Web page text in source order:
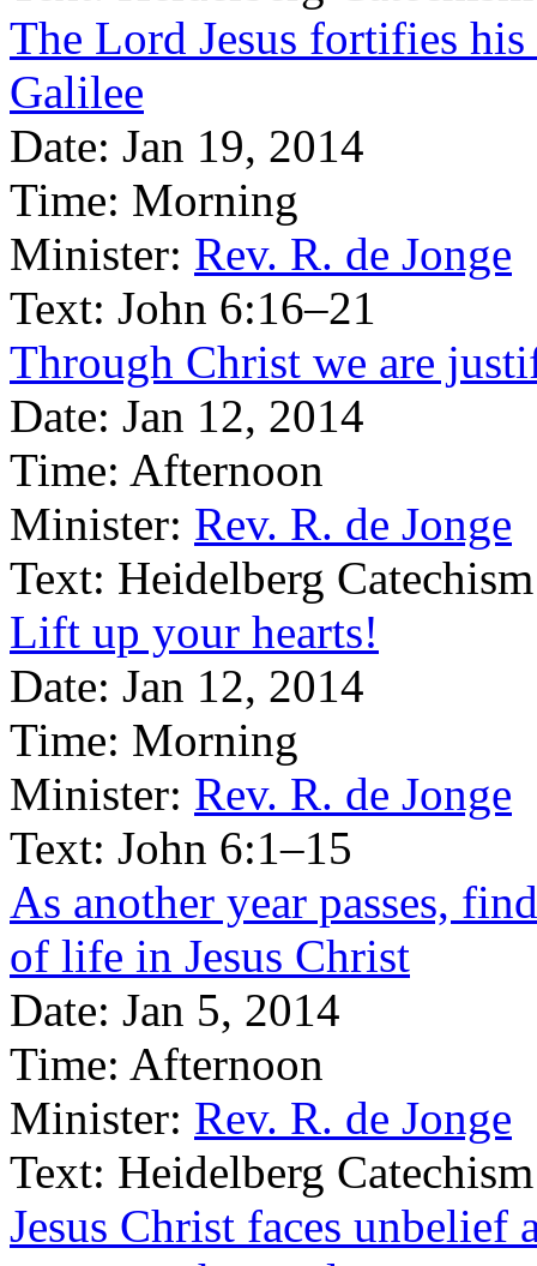
The Lord Jesus fortifies
Galilee
Date: Jan 19, 2014
Time: Morning
Minister: Rev. R. de Jonge
Text: John 6:16–21
Through Christ we are
Date: Jan 12, 2014
Time: Afternoon
Minister: Rev. R. de Jonge
Text: Heidelberg
Lift up your hearts!
Date: Jan 12, 2014
Time: Morning
Minister: Rev. R. de Jonge
Text: John 6:1–15
As another year passes,
of life in Jesus Christ
Date: Jan 5, 2014
Time: Afternoon
Minister: Rev. R. de Jonge
Text: Heidelberg
Jesus Christ faces unbelief